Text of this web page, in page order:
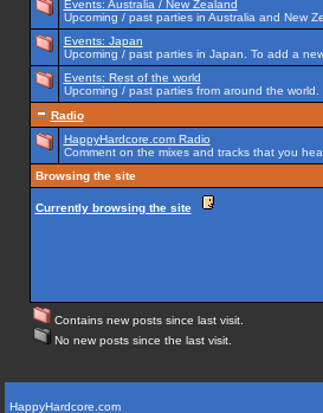
Events: Australia / New Zealand
Upcoming / past parties in Australia and New
Events: Japan
Upcoming / past parties in Japan. To add a
Events: Rest of the world
Upcoming / past parties from around the
Radio
HappyHardcore.com Radio
Comment on the mixes and tracks that you
Browsing the site
Currently browsing the site
Contains new posts since last visit.
No new posts since the last visit.
HappyHardcore.com